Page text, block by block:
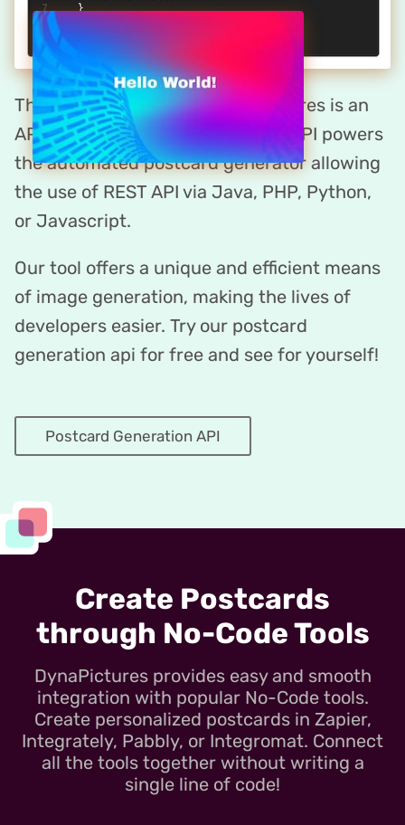
The postcard maker by DynaPictures is an
API-first platform. DynaPictures API powers
the automated postcard generator allowing
the use of REST API via Java, PHP, Python,
or Javascript.
Our tool offers a unique and efficient means
of image generation, making the lives of
developers easier. Try our postcard
generation api for free and see for yourself!
Postcard Generation API
Create Postcards
through No-Code Tools
DynaPictures provides easy and smooth
integration with popular No-Code tools.
Create personalized postcards in Zapier,
Integrately, Pabbly, or Integromat. Connect
all the tools together without writing a
single line of code!